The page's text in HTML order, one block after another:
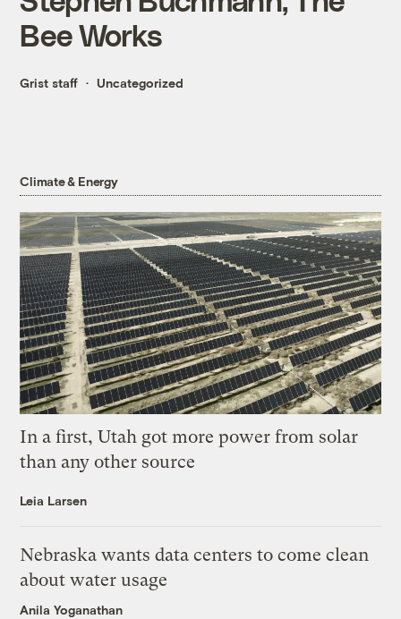
Bee Works
Grist staff Uncategorized
Climate & Energy
In a first, Utah got more power from solar
than any other source
Leia Larsen
Nebraska wants data centers to come clean
about water usage
Anila Yoganathan